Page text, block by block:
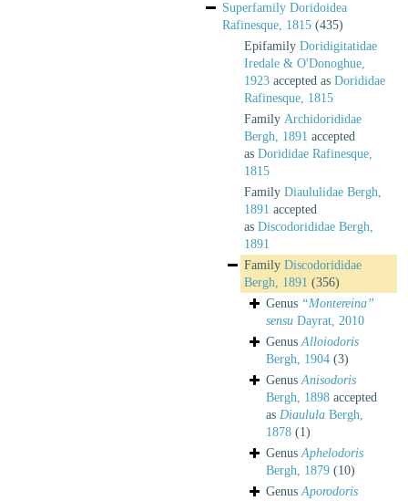
Superfamily Doridoidea
Rafinesque, 1815 (435)
Epifamily Doridigitatidae
Iredale & O'Donoghue,
1923 accepted as Dorididae
Rafinesque, 1815
Family Archidorididae
Bergh, 1891 accepted
as Dorididae Rafinesque,
1815
Family Diaululidae Bergh,
1891 accepted
as Discodorididae Bergh,
1891
Family Discodorididae
Bergh, 1891 (356)
Genus “Montereina”
sensu Dayrat, 2010
GenusAlloiodoris
Bergh, 1904 (3)
GenusAnisodoris
Bergh, 1898 accepted
as Diaulula Bergh,
1878 (1)
GenusAphelodoris
Bergh, 1879 (10)
GenusAporodoris